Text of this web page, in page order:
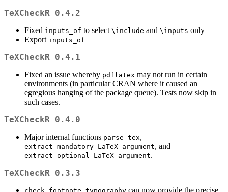
TeXCheckR 0.4.2
Fixed inputs_of to select \include and \inputs only
Export inputs_of
TeXCheckR 0.4.1
Fixed an issue whereby pdflatex may not run in certain
environments (in particular CRAN where it caused an
egregious hanging of the package queue). Tests now skip in
such cases.
TeXCheckR 0.4.0
Major internal functions parse_tex,
extract_mandatory_LaTeX_argument, and
extract_optional_LaTeX_argument.
TeXCheckR 0.3.3
can now provide the precise